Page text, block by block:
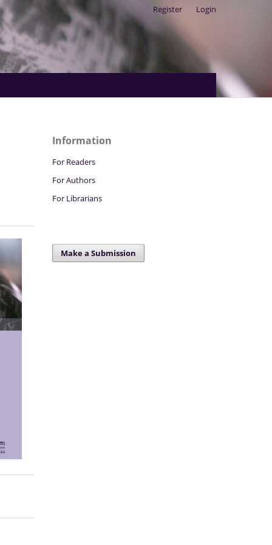
Register Login
Information
For Readers
For Authors
For Librarians
Make a Submission